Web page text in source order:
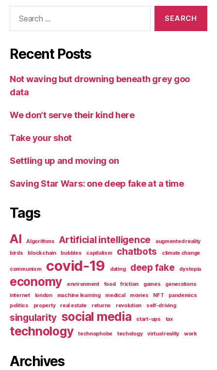
Recent Posts
Not waving but drowning beneath grey goo
data
We don’t serve their kind here
Take your shot
Settling up and moving on
Saving Star Wars: one deep fake at a time
Tags
AI Algorithms Artificial intelligence
augmented reality
birds
blockchain bubbles capitalism chatbots climate change
communism covid-19 dating deep fake dystopia
economy environment food friction games
generations
internet
london machine learning medical movies NFT
pandemics
politics
property real estate returns revolution self-driving
singularity social media start-ups tax
technology technophobe techology virtual reality work
Archives